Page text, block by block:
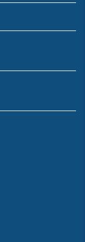
to ask
modern amenities